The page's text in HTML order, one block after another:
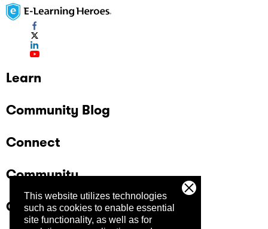
This website utilizes technologies
such as cookies to enable essential
site functionality, as well as for
Learn
Community Blog
Connect
Community
Company